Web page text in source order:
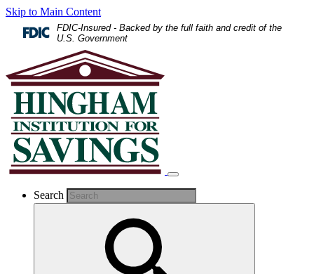
Skip to Main Content
FDIC-Insured - Backed by the full faith and credit of the
U.S. Government
Search